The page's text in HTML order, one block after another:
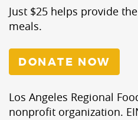
Just $25 helps provide
meals.
DONATE NOW
Los Angeles Regional
nonprofit organization.